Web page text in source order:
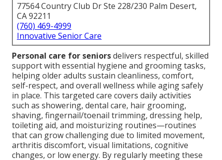
77564 Country Club Dr Ste 228/230 Palm Desert,
CA 92211
(760) 469-4999
Innovative Senior Care
Personal care for seniorsdelivers respectful, skilled
support with essential hygiene and grooming tasks,
helping older adults sustain cleanliness, comfort,
self-respect, and overall wellness while aging safely
in place. This targeted care covers daily activities
such as showering, dental care, hair grooming,
shaving, fingernail/toenail trimming, dressing help,
toileting aid, and moisturizing routines—routines
that can grow challenging due to limited movement,
arthritis discomfort, visual limitations, cognitive
changes, or low energy. By regularly meeting these